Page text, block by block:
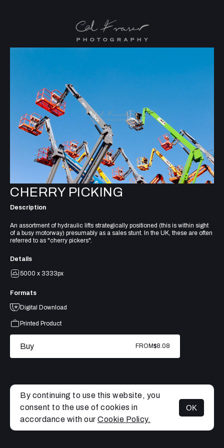
MENU
CHERRY PICKING
Description
An assortment of hydraulic lifts strategically positioned (this is within sight
of a busy motorway) presumably as a sales stunt. In the UK, these are often
referred to as "cherry pickers".
Details
5000 x 3333px
Formats
Digital Download
Printed Product
Buy FROM$8.08
By continuing to use this website, you
consent to the use of cookies in
accordance with our Cookie Policy.
OK